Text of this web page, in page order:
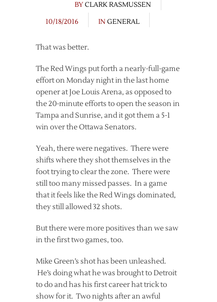
BYCLARK RASMUSSEN
10/18/2016
IN GENERAL
That was better.
The Red Wings put forth a nearly-full-game
effort on Monday night in the last home
opener at Joe Louis Arena, as opposed to
the 20-minute efforts to open the season in
Tampa and Sunrise, and it got them a 5-1
win over the Ottawa Senators.
Yeah, there were negatives. There were
shifts where they shot themselves in the
foot trying to clear the zone. There were
still too many missed passes. In a game
that it feels like the Red Wings dominated,
they still allowed 32 shots.
But there were more positives than we saw
in the first two games, too.
Mike Green’s shot has been unleashed.
He’s doing what he was brought to Detroit
to do and has his first career hat trick to
show for it. Two nights after an awful